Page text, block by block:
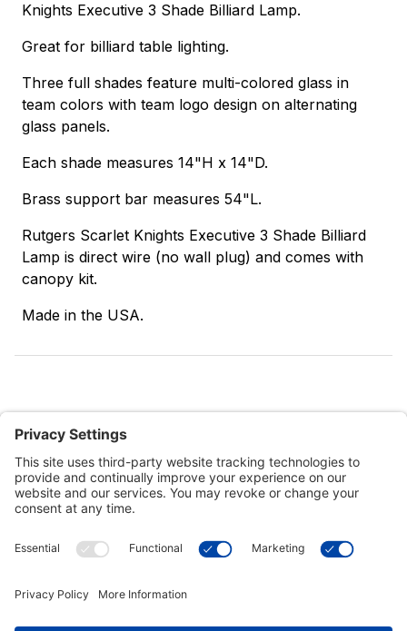
Knights Executive 3 Shade Billiard Lamp.
Great for billiard table lighting.
Three full shades feature multi-colored glass in
team colors with team logo design on alternating
glass panels.
Each shade measures 14"H x 14"D.
Brass support bar measures 54"L.
Rutgers Scarlet Knights Executive 3 Shade Billiard
Lamp is direct wire (no wall plug) and comes with
canopy kit.
Made in the USA.
Customer Tools
Connect With Us